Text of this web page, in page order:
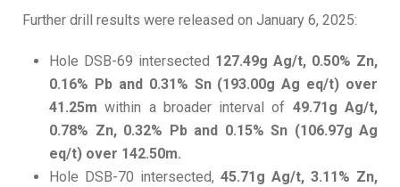
Further drill results were released on January 6, 2025:
Hole DSB-69 intersected 127.49g Ag/t, 0.50% Zn,
0.16% Pb and 0.31% Sn (193.00g Ag eq/t) over
41.25m within a broader interval of 49.71g Ag/t,
0.78% Zn, 0.32% Pb and 0.15% Sn (106.97g Ag
eq/t) over 142.50m.
Hole DSB-70 intersected, 45.71g Ag/t, 3.11% Zn,